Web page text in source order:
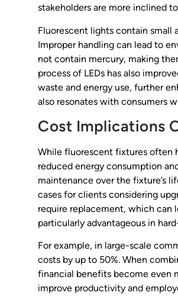
stakeholders are more inclined
Fluorescent lights contain small
Improper handling can lead to
not contain mercury, making
process of LEDs has also
waste and energy use, further
also resonates with consumers
Cost Implications
While fluorescent fixtures often
reduced energy consumption
maintenance over the fixture’s
cases for clients considering
require replacement, which can
particularly advantageous in
For example, in large-scale
costs by up to 50%. When
financial benefits become even
improve productivity and